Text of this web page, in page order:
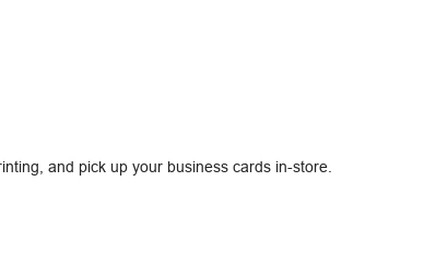
and pick up your business cards in-store.